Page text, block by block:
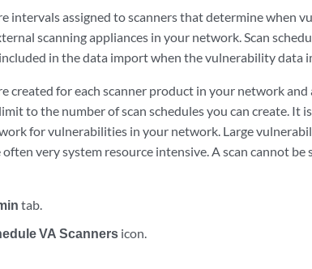
intervals assigned to scanners that determine when
scanning appliances in your network. Scan
in the data import when the vulnerability data
created for each scanner product in your network
to the number of scan schedules you can create. It
for vulnerabilities in your network. Large
very system resource intensive. A scan cannot
tab.
VA Scanners icon.